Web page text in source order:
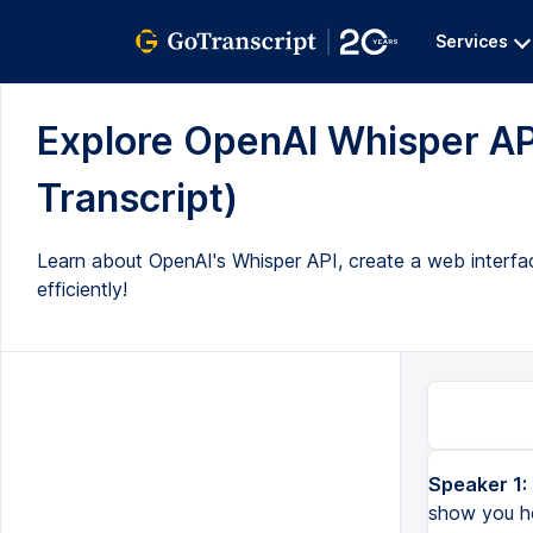
Services
Explore OpenAI Whisper
Transcript)
Learn about OpenAI's Whisper API, create a web
efficiently!
Speaker 1: